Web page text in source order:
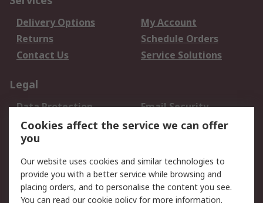
Delivery Options
My Account
Returns
Schedule Orders
Contact Us
Service Solutions
Legal
Data Protection
Email Security
Privacy Policy
Website Terms
Terms and Conditions
About RS
Cookies affect the service we can offer
you
Our website uses cookies and similar technologies to
provide you with a better service while browsing and
placing orders, and to personalise the content you see.
You can read ourcookie policy for more information.